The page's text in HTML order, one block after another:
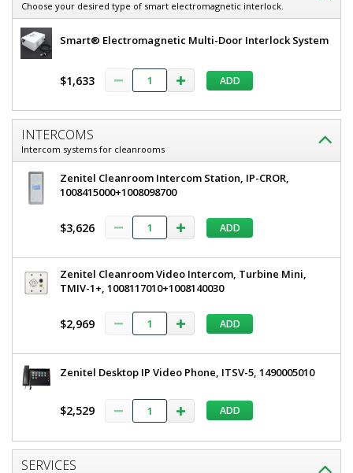
Partial
View
In
stock
Added
Choose your desired type of smart electromagnetic interlock.
Smart® Electromagnetic Multi-Door Interlock System
$1,633 ADD
INTERCOMS
Intercom systems for cleanrooms
Zenitel Cleanroom Intercom Station, IP-CROR,
1008415000+1008098700
$3,626 ADD
Zenitel Cleanroom Video Intercom, Turbine Mini,
TMIV-1+, 1008117010+1008140030
$2,969 ADD
Zenitel Desktop IP Video Phone, ITSV-5, 1490005010
$2,529 ADD
SERVICES